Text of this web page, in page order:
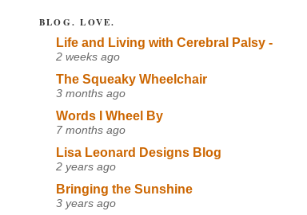
BLOG. LOVE.
Life and Living with Cerebral Palsy -
2 weeks ago
The Squeaky Wheelchair
3 months ago
Words I Wheel By
7 months ago
Lisa Leonard Designs Blog
2 years ago
Bringing the Sunshine
3 years ago